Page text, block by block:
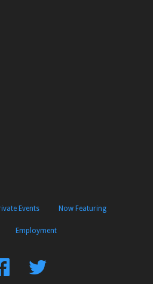
Events Now Featuring
Employment
FindFollow